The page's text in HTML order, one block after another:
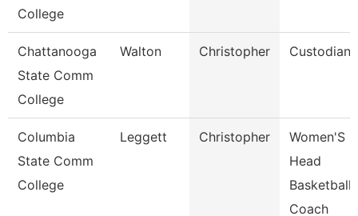
College
Chattanooga
State Comm
College
Walton Christopher Custodian
Columbia
State Comm
College
Leggett Christopher
Women'S
Head
Basketball
Coach